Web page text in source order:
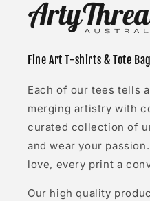
Fine Art T-shirts & Tote
Each of our tees tells
merging artistry with
curated collection of
and wear your
love, every print a
Our high quality